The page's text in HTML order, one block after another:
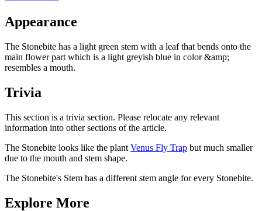
Appearance
The Stonebite has a light green stem with a leaf that bends onto the
main flower part which is a light greyish blue in color &amp;
resembles a mouth.
Trivia
This section is a trivia section. Please relocate any relevant
information into other sections of the article.
The Stonebite looks like the plant Venus Fly Trap but much smaller
due to the mouth and stem shape.
The Stonebite's Stem has a different stem angle for every Stonebite.
Explore More